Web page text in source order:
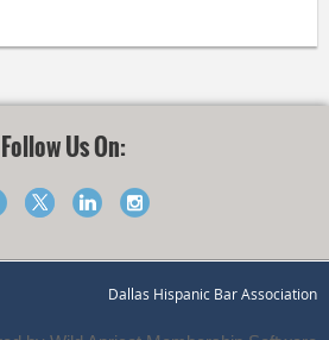
Follow Us On:
Dallas Hispanic Bar Association